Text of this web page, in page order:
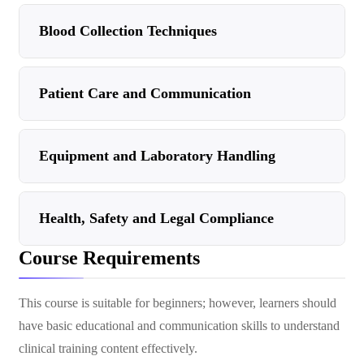
Blood Collection Techniques
Patient Care and Communication
Equipment and Laboratory Handling
Health, Safety and Legal Compliance
Course Requirements
This course is suitable for beginners; however, learners should
have basic educational and communication skills to understand
clinical training content effectively.